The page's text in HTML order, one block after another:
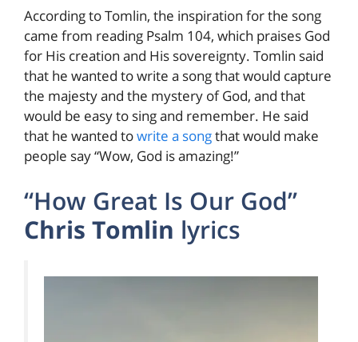
According to Tomlin, the inspiration for the song
came from reading Psalm 104, which praises God
for His creation and His sovereignty. Tomlin said
that he wanted to write a song that would capture
the majesty and the mystery of God, and that
would be easy to sing and remember. He said
that he wanted towrite a songthat would make
people say “Wow, God is amazing!”
“How Great Is Our God”
Chris Tomlin lyrics